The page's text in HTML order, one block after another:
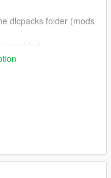
dlcpacks folder (mods
No Boundary
website). I tested
check your game
that instead of the
many ppl miss